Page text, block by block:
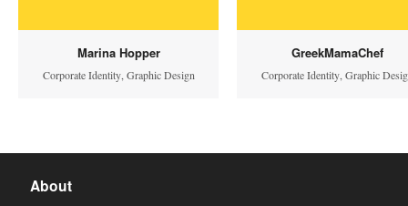
Marina Hopper
Corporate Identity, Graphic Design
GreekMamaChef
Corporate Identity, Graphic
About